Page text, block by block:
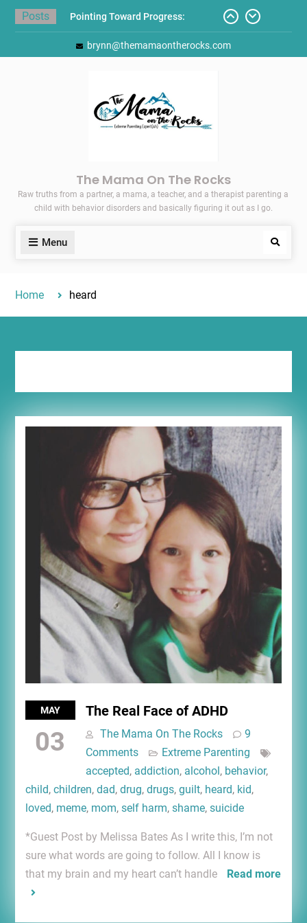
Skip
Posts
Pointing Toward Progress:
Overcoming Perfectionism to
Protect Mental and Physical
Back-to-School List
Here’s How I Stopped Dreading
Meal-Making for My Family…
brynn@themamaontherocks.com
The Mama On The Rocks
Raw truths from a partner, a mama, a teacher, and a therapist parenting a
child with behavior disorders and basically figuring it out as I go.
Menu Search
Home heard
MAY
03
The Real Face of ADHD
The Mama On The Rocks
9
Comments
Extreme Parenting
accepted, addiction, alcohol , behavior,
child, children, dad, drug, drugs, guilt, heard, kid,
loved, meme, mom, self harm, shame, suicide
*Guest Post by Melissa Bates As I write this, I’m not
sure what words are going to follow. All I know is
that my brain and my heart can’t handle
Read more